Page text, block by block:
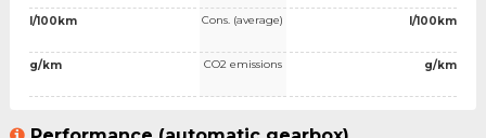
l/100km
g/km
Cons. (average)
CO2 emissions
l/100km
g/km